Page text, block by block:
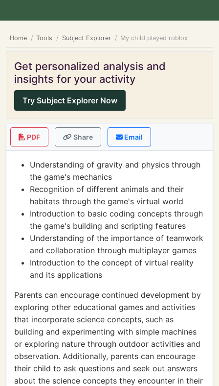
Home Tools Subject Explorer My child played roblox
Get personalized analysis and
insights for your activity
Try Subject Explorer Now
PDF Share Email
Understanding of gravity and physics through
the game's mechanics
Recognition of different animals and their
habitats through the game's virtual world
Introduction to basic coding concepts through
the game's building and scripting features
Understanding of the importance of teamwork
and collaboration through multiplayer games
Introduction to the concept of virtual reality
and its applications
Parents can encourage continued development by
exploring other educational games and activities
that incorporate science concepts, such as
building and experimenting with simple machines
or exploring nature through outdoor activities and
observation. Additionally, parents can encourage
their child to ask questions and seek out answers
about the science concepts they encounter in their